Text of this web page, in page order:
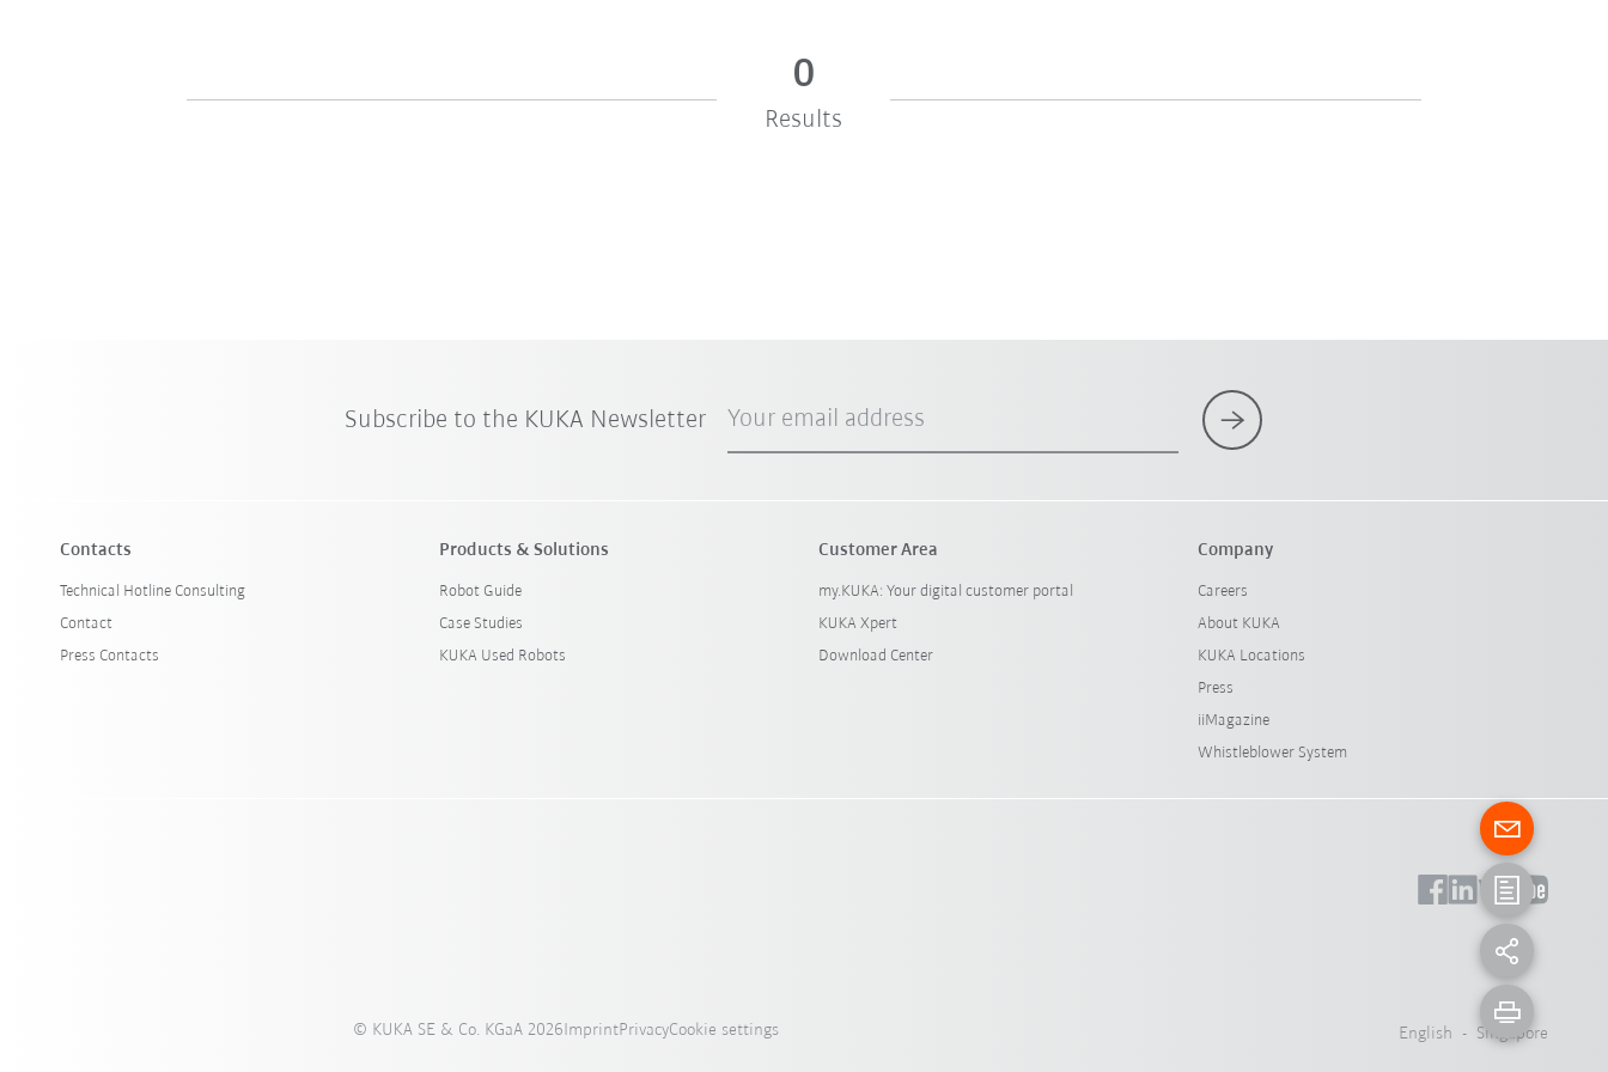
0
Results
Subscribe to the KUKA Newsletter Your email address
Contacts
Technical Hotline Consulting
Contact
Press Contacts
Products & Solutions
Robot Guide
Case Studies
KUKA Used Robots
Customer Area
my.KUKA: Your digital customer portal
KUKA Xpert
Download Center
Company
Careers
About KUKA
KUKA Locations
Press
iiMagazine
Whistleblower System
© KUKA SE & Co. KGaA 2026 ImprintPrivacyCookie settings English - Singapore